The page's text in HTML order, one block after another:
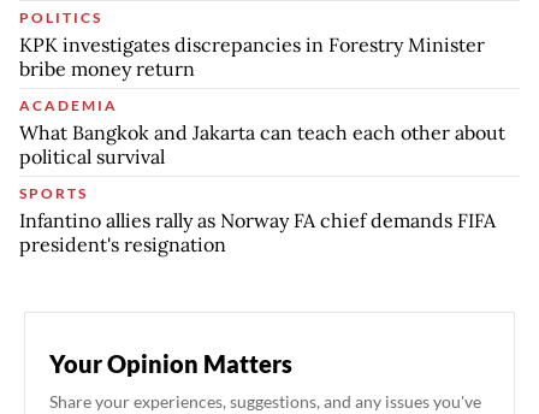
POLITICS
KPK investigates discrepancies in Forestry Minister
bribe money return
ACADEMIA
What Bangkok and Jakarta can teach each other about
political survival
SPORTS
Infantino allies rally as Norway FA chief demands FIFA
president's resignation
Your Opinion Matters
Share your experiences, suggestions, and any issues you've